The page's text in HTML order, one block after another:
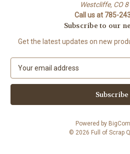
Westcliffe, CO
Call us at 785-
Subscribe to our
Get the latest updates on new
a
l
Powered by
© 2026 Full of Scrap